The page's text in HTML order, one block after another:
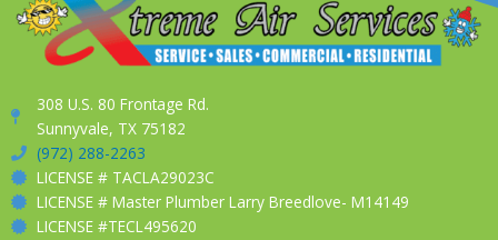
308 U.S. 80 Frontage Rd.
Sunnyvale, TX 75182
(972) 288-2263
LICENSE # TACLA29023C
LICENSE # Master Plumber Larry Breedlove- M14149
LICENSE #TECL495620